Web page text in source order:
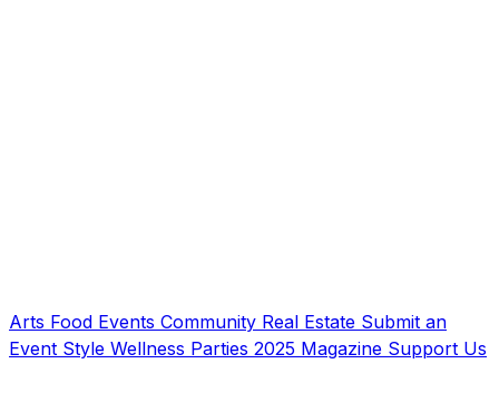
Arts Food Events Community Real Estate Submit an
Event Style Wellness Parties 2025 Magazine Support Us